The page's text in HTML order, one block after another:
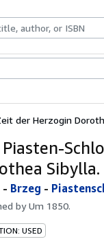
der Herzogin
Piasten-
- Brzeg -
byUm 1850.
USED